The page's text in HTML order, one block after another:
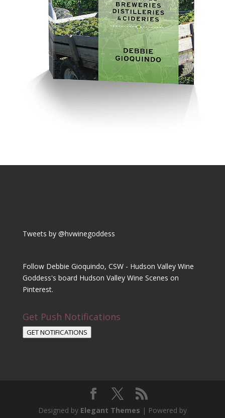
Tweets by @hvwinegoddess
Follow Debbie Gioquindo, CSW - Hudson Valley Wine
Goddess's board Hudson Valley Wine Scenes on
Pinterest.
Get Push Notifications
GET NOTIFICATIONS
Designed by Elegant Themes | Powered by